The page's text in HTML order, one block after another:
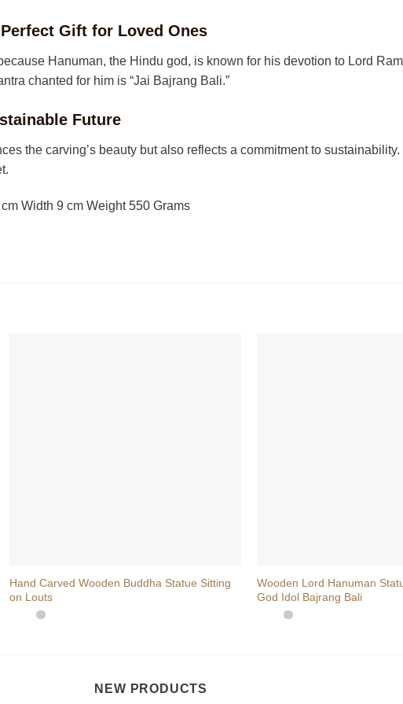
Gift for Loved Ones
Hanuman, the Hindu god, is known for his devotion to Lord
chanted for him is “Jai Bajrang Bali.”
Future
the carving’s beauty but also reflects a commitment to
Width 9 cm Weight 550 Grams
Hand Carved Wooden Buddha Statue Sitting
on Louts
Wooden Lord Hanuman
God Idol Bajrang Bali
NEW PRODUCTS